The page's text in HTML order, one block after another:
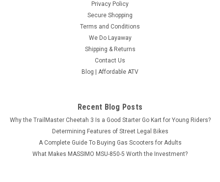
Privacy Policy
Secure Shopping
Terms and Conditions
We Do Layaway
Shipping & Returns
Contact Us
Blog | Affordable ATV
Recent Blog Posts
Why the TrailMaster Cheetah 3 Is a Good Starter Go Kart for Young Riders?
Determining Features of Street Legal Bikes
A Complete Guide To Buying Gas Scooters for Adults
What Makes MASSIMO MSU-850-5 Worth the Investment?